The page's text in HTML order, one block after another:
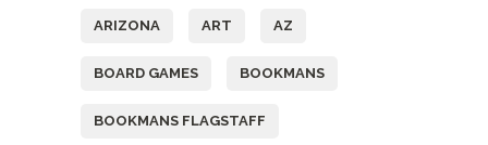
ARIZONA ART AZ
BOARD GAMES BOOKMANS
BOOKMANS FLAGSTAFF